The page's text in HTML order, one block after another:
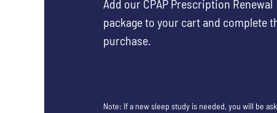
Add our CPAP Prescription Renewal
package to your cart and complete
purchase.
Note: If a new sleep study is needed, you will be